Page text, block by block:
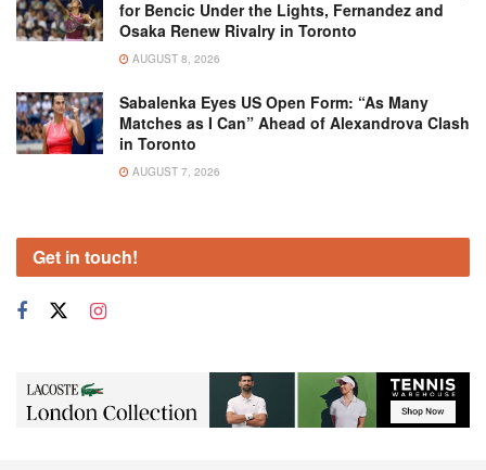
for Bencic Under the Lights, Fernandez and
Osaka Renew Rivalry in Toronto
AUGUST 8, 2026
Sabalenka Eyes US Open Form: “As Many
Matches as I Can” Ahead of Alexandrova Clash
in Toronto
AUGUST 7, 2026
Get in touch!